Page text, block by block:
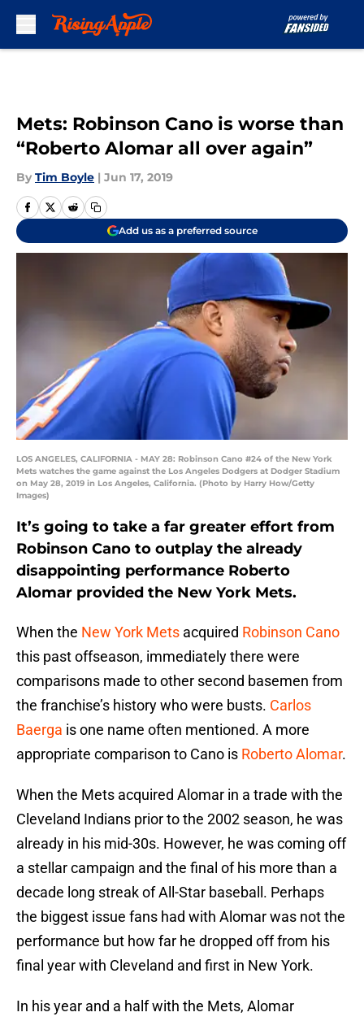
Mets: Robinson Cano is worse than
“Roberto Alomar all over again”
By Tim Boyle | Jun 17, 2019
Add us as a preferred source
LOS ANGELES, CALIFORNIA - MAY 28: Robinson Cano #24 of the New York
Mets watches the game against the Los Angeles Dodgers at Dodger Stadium
on May 28, 2019 in Los Angeles, California. (Photo by Harry How/Getty
Images)
It’s going to take a far greater effort from
Robinson Cano to outplay the already
disappointing performance Roberto
Alomar provided the New York Mets.
When the New York Mets acquired Robinson Cano
this past offseason, immediately there were
comparisons made to other second basemen from
the franchise’s history who were busts. Carlos
Baerga is one name often mentioned. A more
appropriate comparison to Cano is Roberto Alomar.
When the Mets acquired Alomar in a trade with the
Cleveland Indians prior to the 2002 season, he was
already in his mid-30s. However, he was coming off
a stellar campaign and the final of his more than a
decade long streak of All-Star baseball. Perhaps
the biggest issue fans had with Alomar was not the
performance but how far he dropped off from his
final year with Cleveland and first in New York.
In his year and a half with the Mets, Alomar